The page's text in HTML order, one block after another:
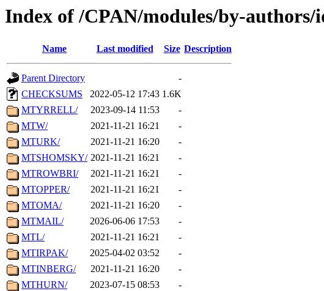
Index of /CPAN/modules/by-
Name Last modified Size Description
Parent Directory
-
CHECKSUMS
2022-05-12 17:43 1.6K
MTYRRELL/
2023-09-14 11:53
-
MTW/
2021-11-21 16:21
-
MTURK/
2021-11-21 16:20
-
MTSHOMSKY/ 2021-11-21 16:21
-
MTROWBRI/
2021-11-21 16:21
-
MTOPPER/
2021-11-21 16:21
-
MTOMA/
2021-11-21 16:20
-
MTMAIL/
2026-06-06 17:53
-
MTL/
2021-11-21 16:21
-
MTIRPAK/
2025-04-02 03:52
-
MTINBERG/
2021-11-21 16:20
-
MTHURN/
2023-07-15 08:53
-